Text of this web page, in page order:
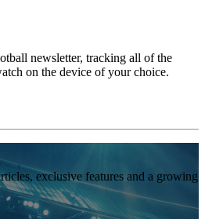
newsletter, tracking all of the
on the device of your choice.
exclusive features and a growing